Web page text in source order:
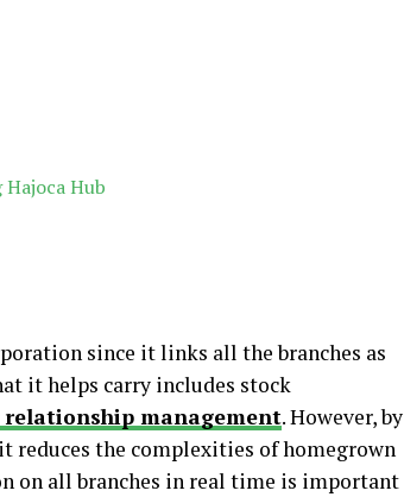
Hub
since it links all the branches as
it helps carry includes stock
relationship management. However, by
the complexities of homegrown
on all branches in real time is important